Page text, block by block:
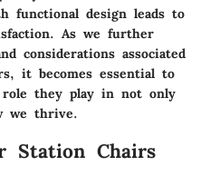
functional design leads to
As we further
considerations associated
it becomes essential to
role they play in not only
we thrive.
Station Chairs